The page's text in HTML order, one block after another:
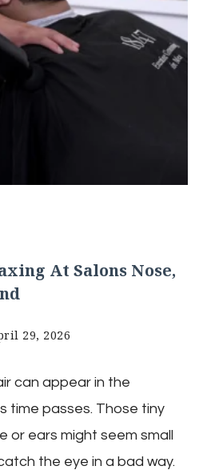
At Salons Nose,
29, 2026
can appear in the
time passes. Those tiny
or ears might seem small
the eye in a bad way.